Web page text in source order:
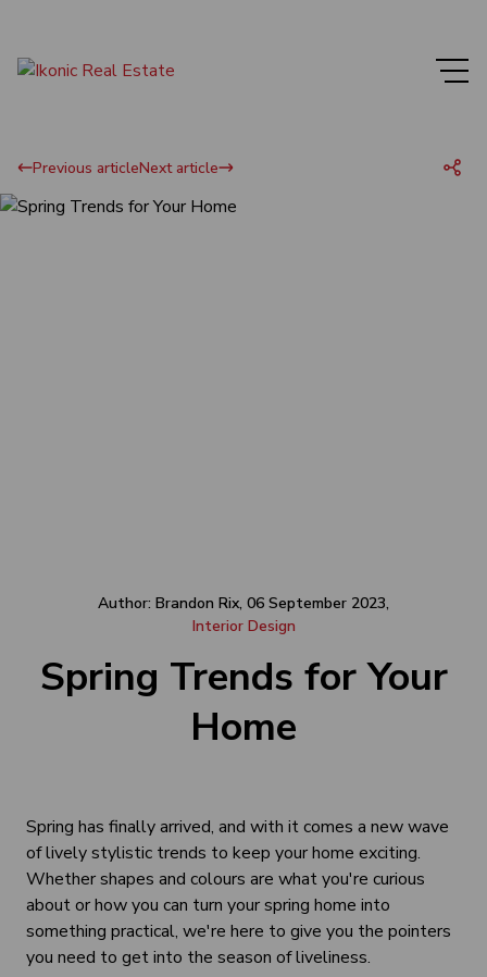
Previous articleNext article
Author: Brandon Rix, 06 September 2023,
Interior Design
Spring Trends for Your
Home
Spring has finally arrived, and with it comes a new wave
of lively stylistic trends to keep your home exciting.
Whether shapes and colours are what you're curious
about or how you can turn your spring home into
something practical, we're here to give you the pointers
you need to get into the season of liveliness.